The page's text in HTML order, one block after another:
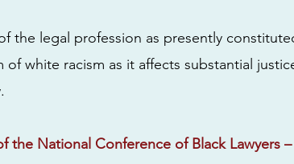
the legal profession as presently
white racism as it affects substantial
National Conference of Black Lawyers –